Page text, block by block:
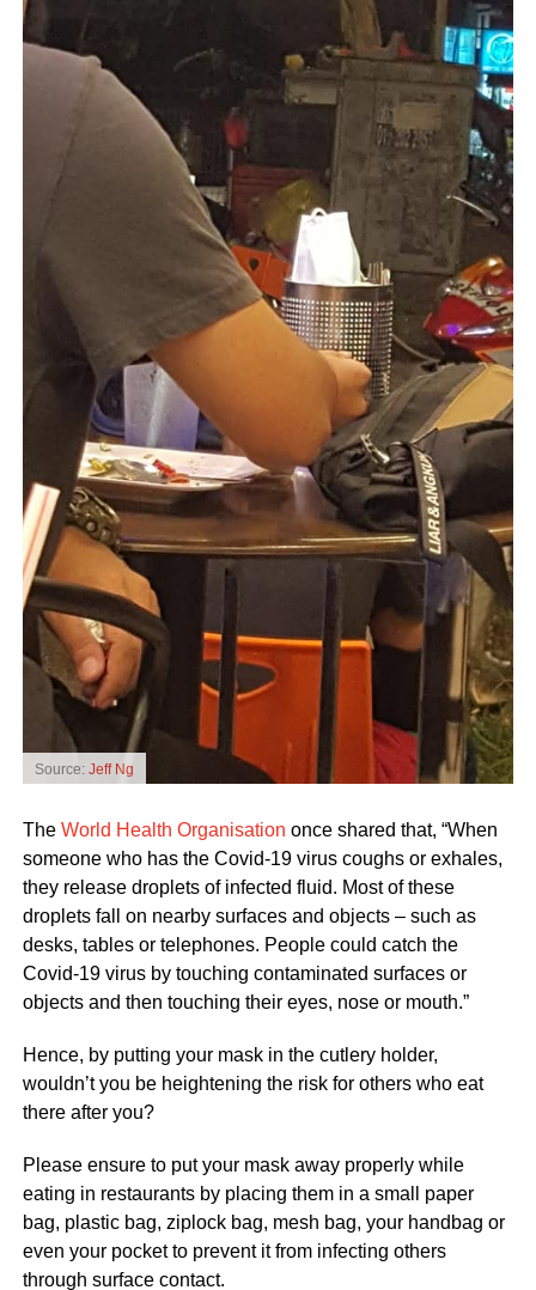
Source: Jeff Ng
The World Health Organisation once shared that, “When
someone who has the Covid-19 virus coughs or exhales,
they release droplets of infected fluid. Most of these
droplets fall on nearby surfaces and objects – such as
desks, tables or telephones. People could catch the
Covid-19 virus by touching contaminated surfaces or
objects and then touching their eyes, nose or mouth.”
Hence, by putting your mask in the cutlery holder,
wouldn’t you be heightening the risk for others who eat
there after you?
Please ensure to put your mask away properly while
eating in restaurants by placing them in a small paper
bag, plastic bag, ziplock bag, mesh bag, your handbag or
even your pocket to prevent it from infecting others
through surface contact.